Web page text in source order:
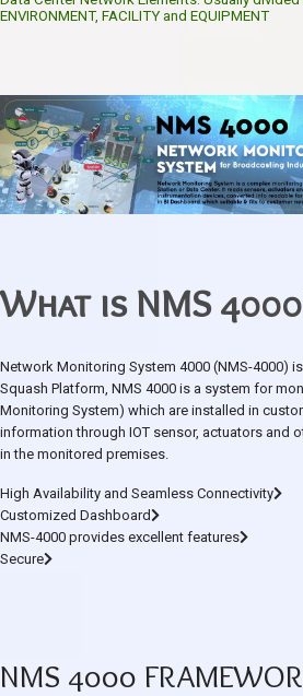
ENVIRONMENT, FACILITY and EQUIPMENT
What is NMS
Network Monitoring System 4000 (NMS-4000)
Squash Platform, NMS 4000 is a system for
Monitoring System) which are installed in
information through IOT sensor, actuators and
in the monitored premises.
High Availability and Seamless Connectivity
Customized Dashboard
NMS-4000 provides excellent features
Secure
NMS 4000